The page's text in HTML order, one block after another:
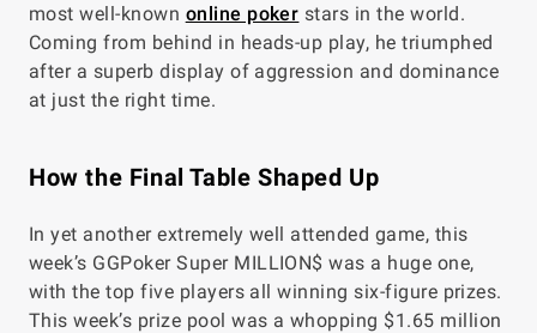
most well-known online poker stars in the world.
Coming from behind in heads-up play, he triumphed
after a superb display of aggression and dominance
at just the right time.
How the Final Table Shaped Up
In yet another extremely well attended game, this
week’s GGPoker Super MILLION$ was a huge one,
with the top five players all winning six-figure prizes.
This week’s prize pool was a whopping $1.65 million